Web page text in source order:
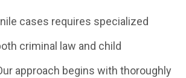
cases requires specialized
criminal law and child
approach begins with thoroughly